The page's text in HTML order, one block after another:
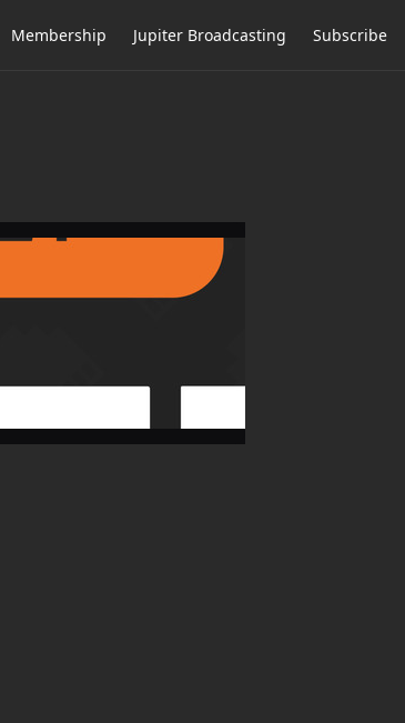
Membership Jupiter Broadcasting Subscribe